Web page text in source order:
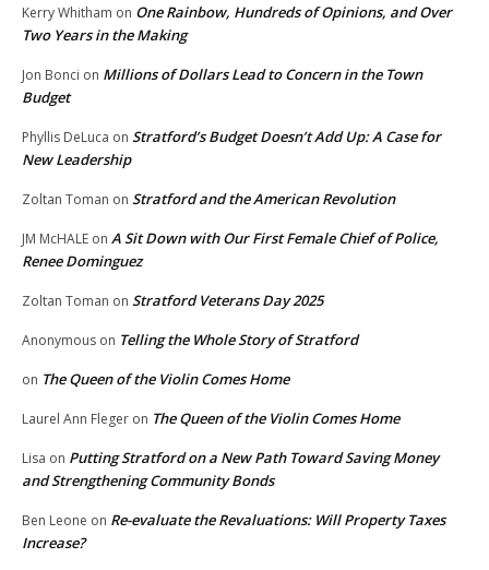
Kerry Whitham on One Rainbow, Hundreds of Opinions, and Over
Two Years in the Making
Jon Bonci on Millions of Dollars Lead to Concern in the Town
Budget
Phyllis DeLuca on Stratford’s Budget Doesn’t Add Up: A Case for
New Leadership
Zoltan Toman on Stratford and the American Revolution
JM McHALE on A Sit Down with Our First Female Chief of Police,
Renee Dominguez
Zoltan Toman on Stratford Veterans Day 2025
Anonymous on Telling the Whole Story of Stratford
on The Queen of the Violin Comes Home
Laurel Ann Fleger on The Queen of the Violin Comes Home
Lisa on Putting Stratford on a New Path Toward Saving Money
and Strengthening Community Bonds
Ben Leone on Re-evaluate the Revaluations: Will Property Taxes
Increase?